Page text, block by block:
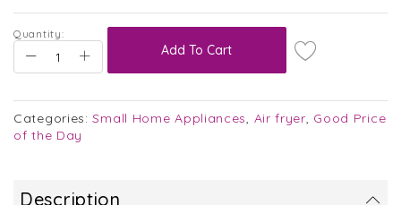
Quantity:
Add To Cart
Categories:Small Home Appliances, Air fryer, Good Price
of the Day
Description